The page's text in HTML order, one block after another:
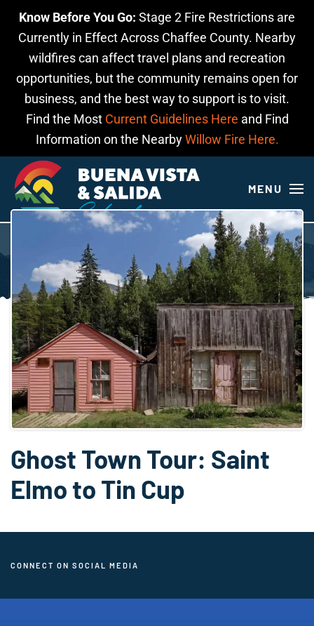
Know Before You Go: Stage 2 Fire Restrictions are
Currently in Effect Across Chaffee County. Nearby
wildfires can affect travel plans and recreation
opportunities, but the community remains open for
business, and the best way to support is to visit.
Find the Most Current Guidelines Here and Find
Information on the NearbyWillow Fire Here.
Skip to main content
MENU
Ghost Town Tour: Saint
Elmo to Tin Cup
CONNECT ON SOCIAL MEDIA